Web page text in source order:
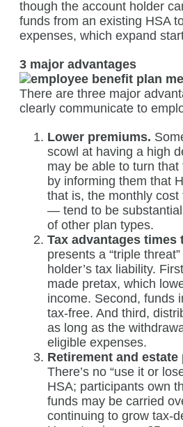
though the account holder
funds from an existing HSA
expenses, which expand
3 major advantages
There are three major
clearly communicate to
Lower premiums.
scowl at having a high
may be able to turn
by informing them that
that is, the monthly
— tend to be
of other plan types.
Tax advantages times
presents a “triple
holder’s tax liability.
made pretax, which
income. Second, funds
tax-free. And third,
as long as the
eligible expenses.
Retirement and
There’s no “use it or
HSA; participants own
funds may be carried
continuing to grow tax-